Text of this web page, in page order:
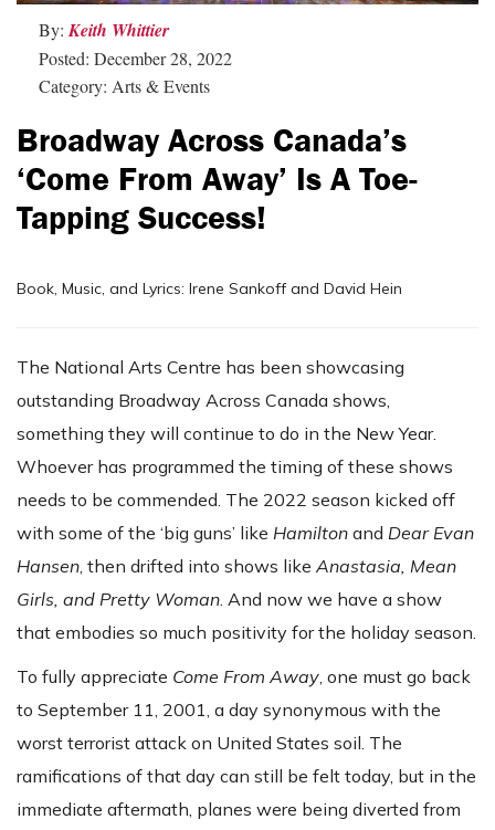
By:Keith Whittier
Posted: December 28, 2022
Category: Arts & Events
Broadway Across Canada’s
‘Come From Away’ Is A Toe-
Tapping Success!
Book, Music, and Lyrics: Irene Sankoff and David Hein
The National Arts Centre has been showcasing
outstanding Broadway Across Canada shows,
something they will continue to do in the New Year.
Whoever has programmed the timing of these shows
needs to be commended. The 2022 season kicked off
with some of the ‘big guns’ like Hamilton and Dear Evan
Hansen, then drifted into shows like Anastasia, Mean
Girls, and Pretty Woman. And now we have a show
that embodies so much positivity for the holiday season.
To fully appreciate Come From Away, one must go back
to September 11, 2001, a day synonymous with the
worst terrorist attack on United States soil. The
ramifications of that day can still be felt today, but in the
immediate aftermath, planes were being diverted from